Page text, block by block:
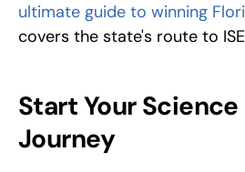
ultimate guide to winning
covers the state's route to
Start Your Science
Journey